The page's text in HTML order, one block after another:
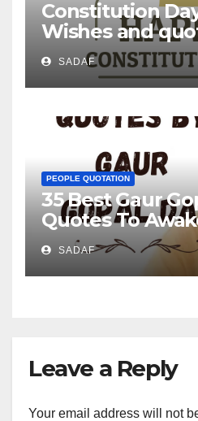
Constitution
Wishes and
Ambedkar
SADAF
PEOPLE QUOTATION
35 Best Gaur
Quotes To
Mind!
SADAF
Leave a Reply
Your email address will not